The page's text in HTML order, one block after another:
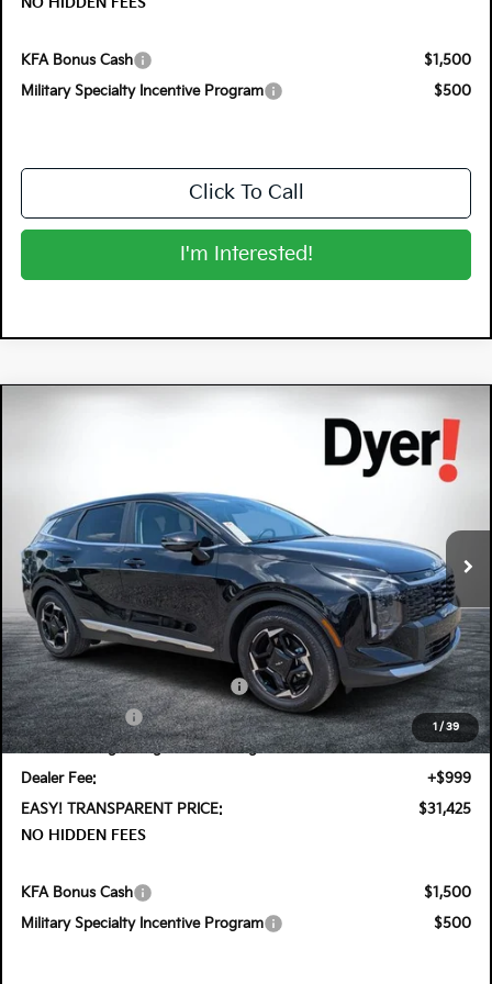
KFA Bonus Cash
$1,500
Military Specialty Incentive Program
$500
Click To Call
I'm Interested!
1/ 39
5XYK33DF6TG425849Stock: 5K26577Model:
In Stock Ext.
$31,425
DYER DEAL!
Less
MSRP:
$32,660
DYER! DISCOUNT:
-$980
KFA Retail Balloon Bonus Cash
-$900
Customer Cash
-$750
Electronic Tag & Registration Filing Fee:
+$396
Dealer Fee:
+$999
EASY! TRANSPARENT PRICE:
$31,425
NO HIDDEN FEES
KFA Bonus Cash
$1,500
Military Specialty Incentive Program
$500